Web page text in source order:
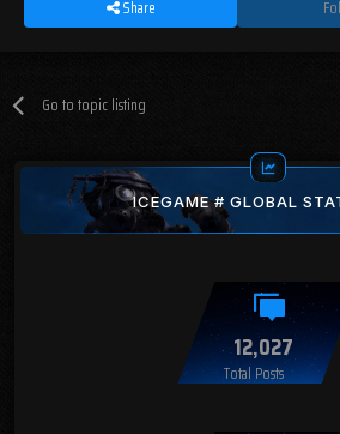
Share
Go to topic listing
ICEGAME # GLOBAL
12,027
Total Posts